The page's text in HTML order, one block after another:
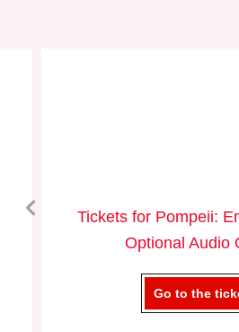
Tickets for Pompeii:
Optional Audio
Go to the